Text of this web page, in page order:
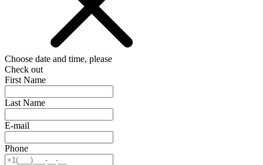
Choose date and time, please
Check out
First Name
Last Name
E-mail
Phone